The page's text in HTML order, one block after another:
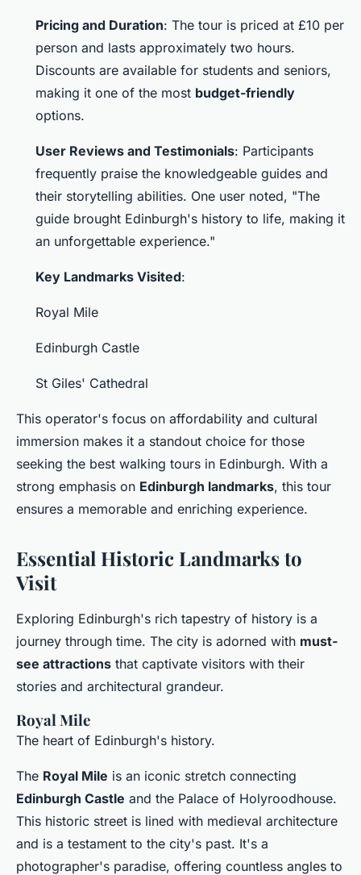
Pricing and Duration: The tour is priced at £10 per
person and lasts approximately two hours.
Discounts are available for students and seniors,
making it one of the most budget-friendly
options.
User Reviews and Testimonials: Participants
frequently praise the knowledgeable guides and
their storytelling abilities. One user noted, "The
guide brought Edinburgh's history to life, making it
an unforgettable experience."
Key Landmarks Visited:
Royal Mile
Edinburgh Castle
St Giles' Cathedral
This operator's focus on affordability and cultural
immersion makes it a standout choice for those
seeking the best walking tours in Edinburgh. With a
strong emphasis on Edinburgh landmarks, this tour
ensures a memorable and enriching experience.
Essential Historic Landmarks to
Visit
Exploring Edinburgh's rich tapestry of history is a
journey through time. The city is adorned with must-
see attractions that captivate visitors with their
stories and architectural grandeur.
Royal Mile
The heart of Edinburgh's history.
The Royal Mile is an iconic stretch connecting
Edinburgh Castle and the Palace of Holyroodhouse.
This historic street is lined with medieval architecture
and is a testament to the city's past. It's a
photographer's paradise, offering countless angles to